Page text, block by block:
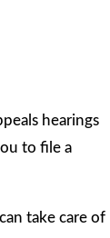
hearings
to file a
take care of